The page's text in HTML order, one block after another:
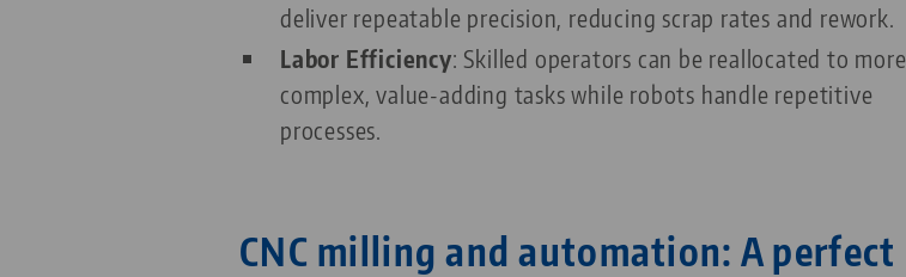
deliver repeatable precision, reducing scrap rates and rework.
Labor Efficiency: Skilled operators can be reallocated to more
complex, value-adding tasks while robots handle repetitive
processes.
CNC milling and automation: A perfect